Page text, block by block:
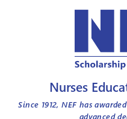
Nurses
Since 1912, NEF has
advanced